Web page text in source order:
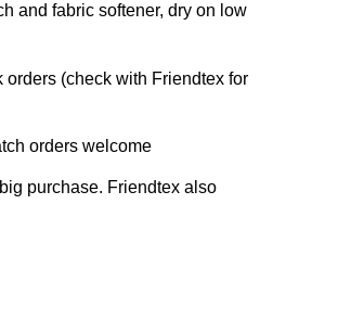
and fabric softener, dry on low
(check with Friendtex for
orders welcome
purchase. Friendtex also